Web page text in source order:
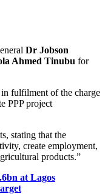
Dr Jobson
Ahmed Tinubu for
fulfilment of the charge
PPP project
stating that the
create employment,
products.”
at Lagos